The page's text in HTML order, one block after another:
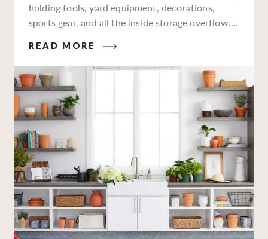
holding tools, yard equipment, decorations,
sports gear, and all the inside storage overflow.
keep in our garages aren’t used daily, but when
we need to find them, finding them quickly is
essential. An organized garage saves time,
reduces stress, and helps make tasks — from
tackling a backyard weed problem to finding that
missing holiday décor — much easier.
READ MORE